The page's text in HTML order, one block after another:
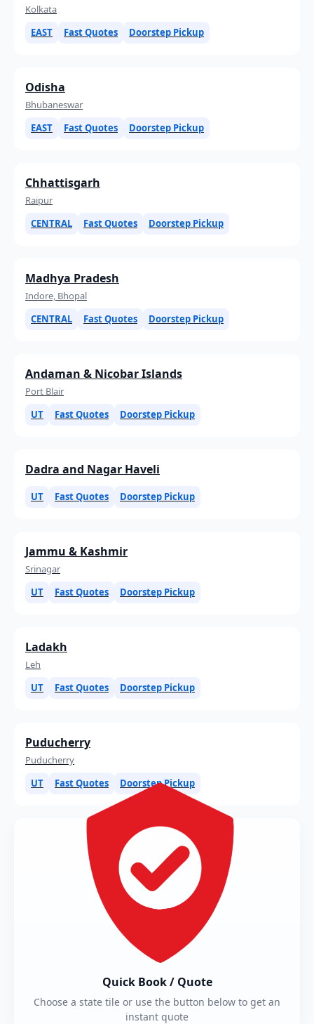
Kolkata
EAST
Fast Quotes Doorstep Pickup
Odisha
Bhubaneswar
EAST
Fast Quotes Doorstep Pickup
Chhattisgarh
Raipur
CENTRAL
Fast Quotes Doorstep Pickup
Madhya Pradesh
Indore, Bhopal
CENTRAL
Fast Quotes Doorstep Pickup
Andaman & Nicobar Islands
Port Blair
UT
Fast Quotes Doorstep Pickup
Dadra and Nagar Haveli
UT Fast Quotes Doorstep Pickup
Jammu & Kashmir
Srinagar
UT
Fast Quotes Doorstep Pickup
Ladakh
Leh
UT
Fast Quotes Doorstep Pickup
Puducherry
Puducherry
UT
Fast Quotes Doorstep Pickup
Quick Book / Quote
Choose a state tile or use the button below to get an
instant quote